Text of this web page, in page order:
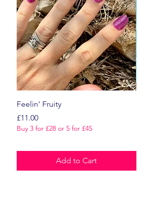
Feelin' Fruity
Price
£11.00
Buy 3 for £28 or 5 for £45
Add to Cart